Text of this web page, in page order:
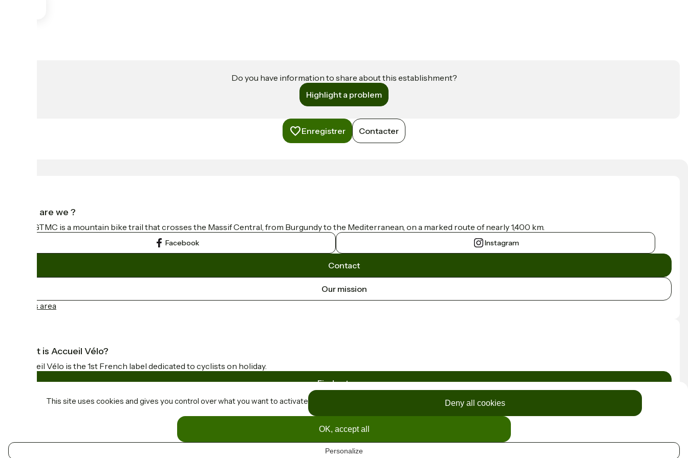
Do you have information to share about this establishment?
Highlight a problem
Enregistrer Contacter
Who are we ?
The GTMC is a mountain bike trail that crosses the Massif Central, from Burgundy to the Mediterranean, on a marked route of nearly 1,400 km.
Facebook Instagram
Contact
Our mission
Press area
What is Accueil Vélo?
Accueil Vélo is the 1st French label dedicated to cyclists on holiday.
Find out more
Funded as part of Destination France
Contact
This site uses cookies and gives you control over what you want to activate
OK, accept all
Deny all cookies
Personalize